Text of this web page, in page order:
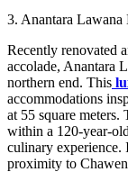
3. Anantara Lawana
Recently renovated
accolade, Anantara
northern end. This
accommodations
at 55 square meters.
within a 120-year-
culinary experience.
proximity to